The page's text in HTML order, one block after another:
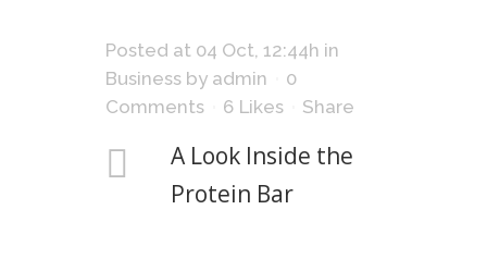
Posted at 04 Oct, 12:44h in
Business by admin
0
Comments
6 Likes Share
A Look Inside the
Protein Bar